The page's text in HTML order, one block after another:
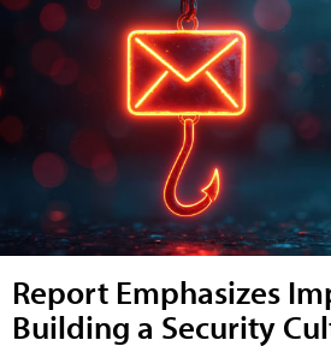
Report Emphasizes
Building a Security